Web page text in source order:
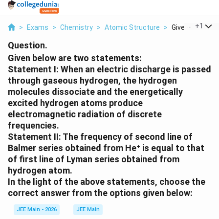
> Exams > Chemistry > Atomic Structure > Given Below
+1
Question.
Given below are two statements:
Statement I: When an electric discharge is passed
through gaseous hydrogen, the hydrogen
molecules dissociate and the energetically
excited hydrogen atoms produce
electromagnetic radiation of discrete
frequencies.
Statement II: The frequency of second line of
Balmer series obtained from He⁺ is equal to that
of first line of Lyman series obtained from
hydrogen atom.
In the light of the above statements, choose the
correct answer from the options given below:
JEE Main - 2026
JEE Main